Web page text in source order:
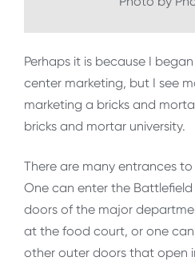
Perhaps it is because I
center marketing, but I see
marketing a bricks and
bricks and mortar university.
There are many entrances
One can enter the
doors of the major
at the food court, or one
other outer doors that open